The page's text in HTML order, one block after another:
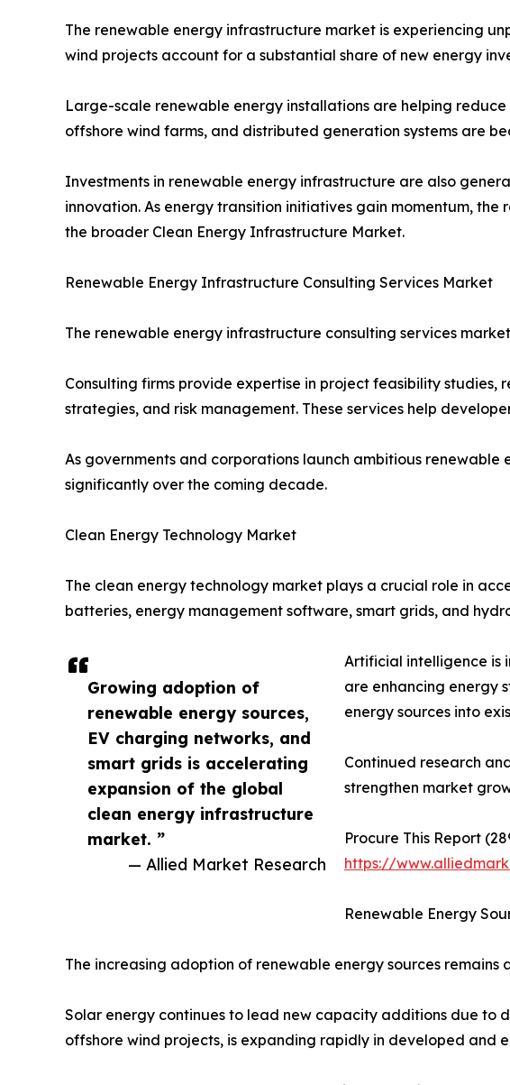
Growing adoption of
renewable energy sources,
EV charging networks, and
smart grids is accelerating
expansion of the global
clean energy infrastructure
market. ”
— Allied Market Research
The renewable energy infrastructure market is experiencing
wind projects account for a substantial share of new energy
Large-scale renewable energy installations are helping
offshore wind farms, and distributed generation systems are
Investments in renewable energy infrastructure are also
innovation. As energy transition initiatives gain momentum,
the broader Clean Energy Infrastructure Market.
Renewable Energy Infrastructure Consulting Services Market
The renewable energy infrastructure consulting services
Consulting firms provide expertise in project feasibility
strategies, and risk management. These services help
As governments and corporations launch ambitious
significantly over the coming decade.
Clean Energy Technology Market
The clean energy technology market plays a crucial role in
batteries, energy management software, smart grids, and
Artificial intelligence is
are enhancing energy
energy sources into
Continued research
strengthen market
Procure This Report
https://
Renewable Energy
The increasing adoption of renewable energy sources
Solar energy continues to lead new capacity additions due to
offshore wind projects, is expanding rapidly in developed and